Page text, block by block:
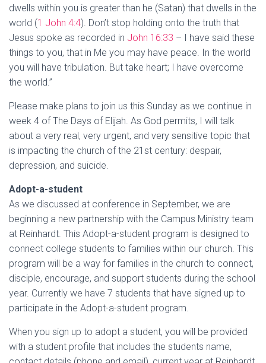
dwells within you is greater than he (Satan) that dwells in the
world (1 John 4:4). Don’t stop holding onto the truth that
Jesus spoke as recorded in John 16:33 – I have said these
things to you, that in Me you may have peace. In the world
you will have tribulation. But take heart; I have overcome
the world.”
Please make plans to join us this Sunday as we continue in
week 4 of The Days of Elijah. As God permits, I will talk
about a very real, very urgent, and very sensitive topic that
is impacting the church of the 21st century: despair,
depression, and suicide.
Adopt-a-student
As we discussed at conference in September, we are
beginning a new partnership with the Campus Ministry team
at Reinhardt. This Adopt-a-student program is designed to
connect college students to families within our church. This
program will be a way for families in the church to connect,
disciple, encourage, and support students during the school
year. Currently we have 7 students that have signed up to
participate in the Adopt-a-student program.
When you sign up to adopt a student, you will be provided
with a student profile that includes the students name,